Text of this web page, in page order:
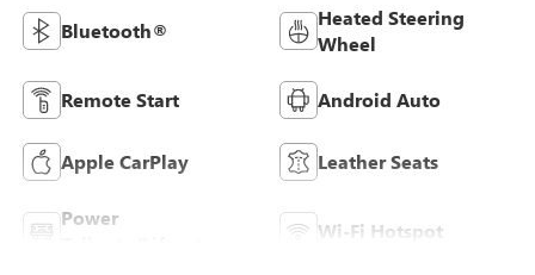
Bluetooth®
Heated Steering
Wheel
Remote Start Android Auto
Apple CarPlay Leather Seats
Power
Wi-Fi Hotspot